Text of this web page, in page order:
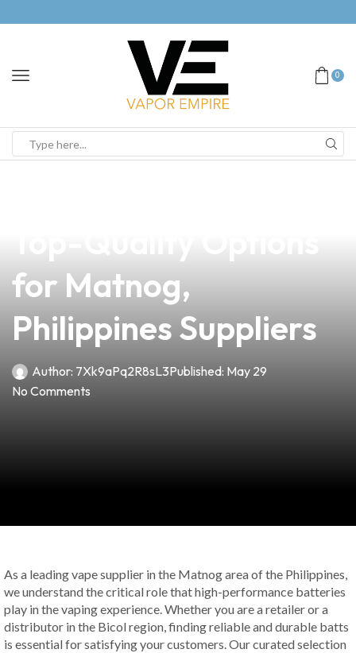
0
for Matnog,
Philippines Suppliers
Author: 7Xk9aPq2R8sL3Published: May 29
No Comments
As a leading vape supplier in the Matnog area of the Philippines,
we understand the critical role that high-performance batteries
play in the vaping experience. Whether you are a retailer or a
distributor in the Bicol region, finding reliable and durable batts
is essential for satisfying your customers. Our curated selection